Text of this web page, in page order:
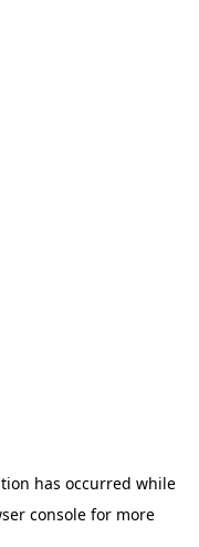
has occurred while
consolefor more